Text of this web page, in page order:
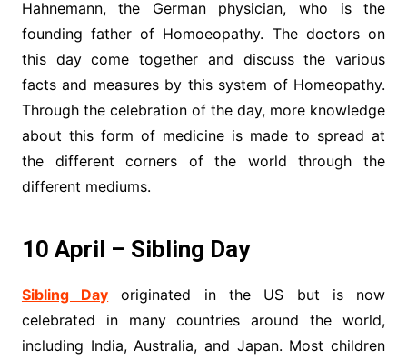
Hahnemann, the German physician, who is the
founding father of Homoeopathy. The doctors on
this day come together and discuss the various
facts and measures by this system of Homeopathy.
Through the celebration of the day, more knowledge
about this form of medicine is made to spread at
the different corners of the world through the
different mediums.
10 April – Sibling Day
Sibling Day originated in the US but is now
celebrated in many countries around the world,
including India, Australia, and Japan. Most children